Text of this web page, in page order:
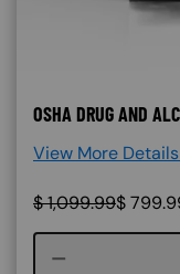
OSHA DRUG AND
View More Details
$1,099.99$